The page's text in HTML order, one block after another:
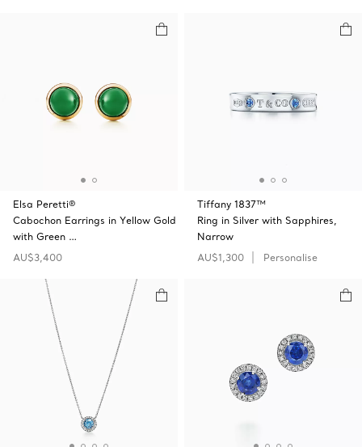
Elsa Peretti®
Cabochon Earrings in Yellow Gold
with Green …
AU$3,400
Tiffany 1837™
Ring in Silver with Sapphires,
Narrow
AU$1,300
Personalise